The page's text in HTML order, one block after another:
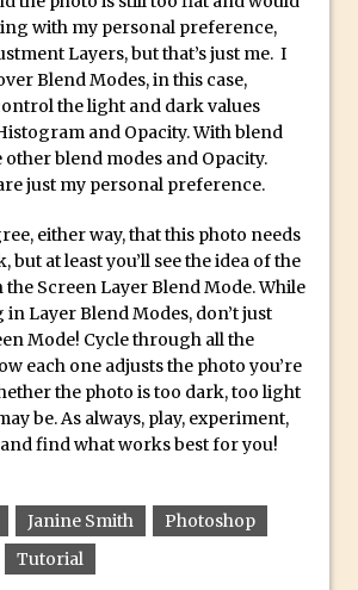
a Time-lapse with Photoshop
Shapes to Make Bespoke
in Photoshop
to Create a Multi-Page PDF in
How to Create a Photoshop Document
Autumn Colours with
a Poster in Photoshop Inspired
The Walking Dead
a Contact Sheet in Photoshop
Night Cityscapes
an Optical Illusion in Photoshop
to Correct Perspective with
with my personal preference,
Layers, but that’s just me. I
Blend Modes, in this case,
the light and dark values
and Opacity. With blend
other blend modes and Opacity.
just my personal preference.
either way, that this photo needs
but at least you’ll see the idea of the
Screen Layer Blend Mode. While
Layer Blend Modes, don’t just
Mode! Cycle through all the
each one adjusts the photo you’re
the photo is too dark, too light
be. As always, play, experiment,
find what works best for you!
Janine Smith
Photoshop
Tutorial